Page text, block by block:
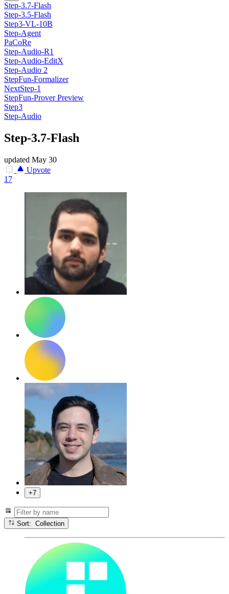
Step-3.7-Flash
Step-3.5-Flash
Step3-VL-10B
Step-Agent
PaCoRe
Step-Audio-R1
Step-Audio-EditX
Step-Audio 2
StepFun-Formalizer
NextStep-1
StepFun-Prover Preview
Step3
Step-Audio
Step-3.7-Flash
updated May 30
Upvote
17
+7
Sort: Collection